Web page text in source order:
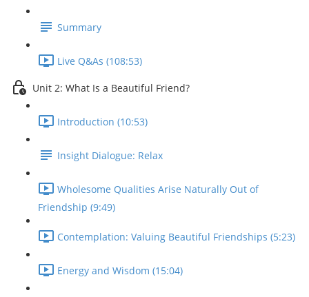
Summary
Live Q&As (108:53)
Unit 2: What Is a Beautiful Friend?
Introduction (10:53)
Insight Dialogue: Relax
Wholesome Qualities Arise Naturally Out of
Friendship (9:49)
Contemplation: Valuing Beautiful Friendships (5:23)
Energy and Wisdom (15:04)